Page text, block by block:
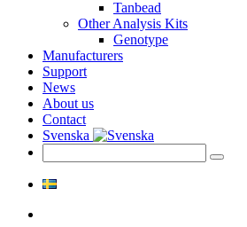
Tanbead
Other Analysis Kits
Genotype
Manufacturers
Support
News
About us
Contact
Svenska